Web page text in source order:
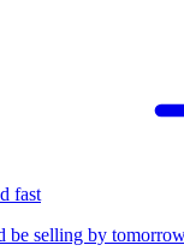
fast
be selling by